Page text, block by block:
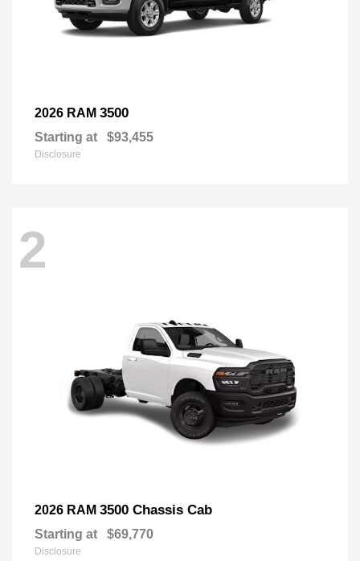
2026 RAM 3500
Starting at $93,455
Disclosure
2
2026 RAM 3500 Chassis Cab
Starting at $69,770
Disclosure